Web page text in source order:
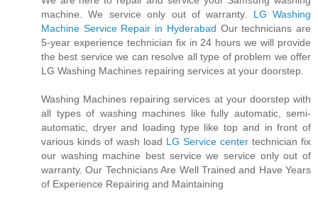
machine. We service only out of warranty. LG Washing
Machine Service Repair in Hyderabad Our technicians are
5-year experience technician fix in 24 hours we will provide
the best service we can resolve all type of problem we offer
LG Washing Machines repairing services at your doorstep.
Washing Machines repairing services at your doorstep with
all types of washing machines like fully automatic, semi-
automatic, dryer and loading type like top and in front of
various kinds of wash load LG Service center technician fix
our washing machine best service we service only out of
warranty. Our Technicians Are Well Trained and Have Years
of Experience Repairing and Maintaining